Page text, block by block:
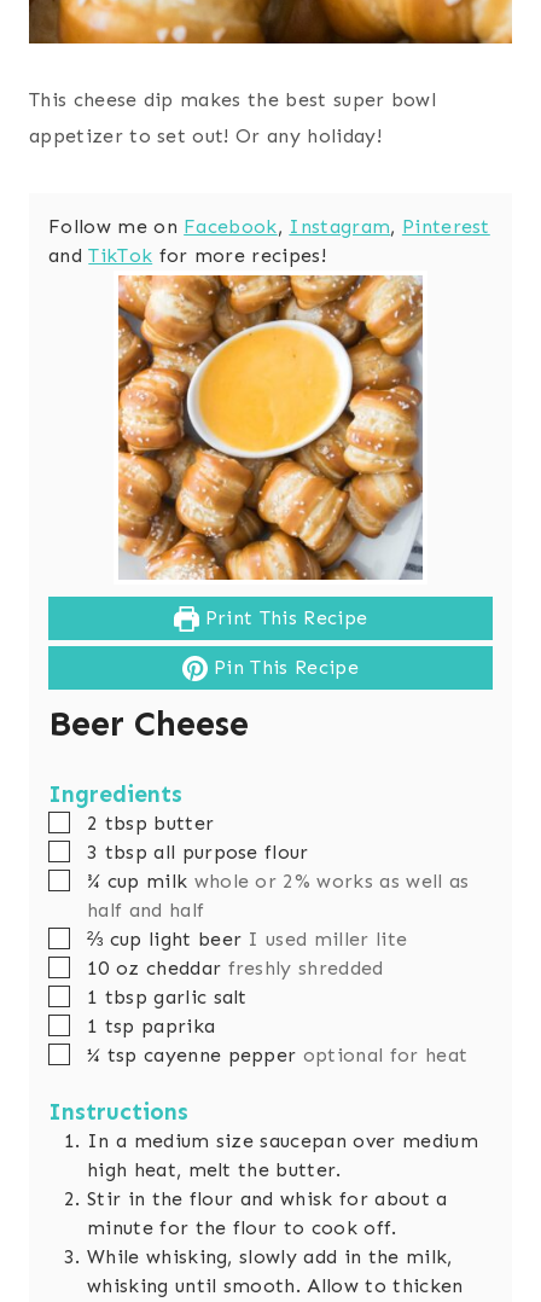
This cheese dip makes the best super bowl
appetizer to set out! Or any holiday!
Follow me on Facebook, Instagram, Pinterest
andTikTok for more recipes!
Print This Recipe
Pin This Recipe
Beer Cheese
Ingredients
▢
2 tbsp butter
▢
3 tbsp all purpose flour
▢
¾ cup milk whole or 2% works as well as
half and half
▢
⅔ cup light beer I used miller lite
▢10 oz cheddar freshly shredded
▢1 tbsp garlic salt
▢1 tsp paprika
▢
¼ tsp cayenne pepper optional for heat
Instructions
In a medium size saucepan over medium
high heat, melt the butter.
Stir in the flour and whisk for about a
minute for the flour to cook off.
While whisking, slowly add in the milk,
whisking until smooth. Allow to thicken